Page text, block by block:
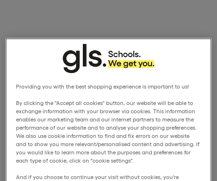
Providing you with the best shopping experience is important to us!
By clicking the "Accept all cookies" button, our website will be able to
exchange information with your browser via cookies. This information
enables our marketing team and our internet partners to measure the
performance of our website and to analyse your shopping preferences.
We also use cookie information to find and fix errors on our website
and to show you more relevant/personalised content and advertising. If
you would like to learn more about the purposes and preferences for
each type of cookie, click on "cookie settings".
And if you choose to continue your visit without cookies, you're